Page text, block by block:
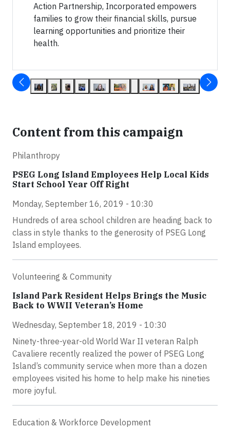
Action Partnership, Incorporated empowers
families to grow their financial skills, pursue
learning opportunities and prioritize their
health.
Content from this campaign
Philanthropy
PSEG Long Island Employees Help Local Kids
Start School Year Off Right
Monday, September 16, 2019 - 10:30
Hundreds of area school children are heading back to
class in style thanks to the generosity of PSEG Long
Island employees.
Volunteering & Community
Island Park Resident Helps Brings the Music
Back to WWII Veteran’s Home
Wednesday, September 18, 2019 - 10:30
Ninety-three-year-old World War II veteran Ralph
Cavaliere recently realized the power of PSEG Long
Island’s community service when more than a dozen
employees visited his home to help make his nineties
more joyful.
Education & Workforce Development